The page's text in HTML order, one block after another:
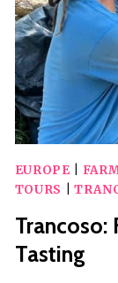
EUROPE
TOURS
Trancoso:
Tasting